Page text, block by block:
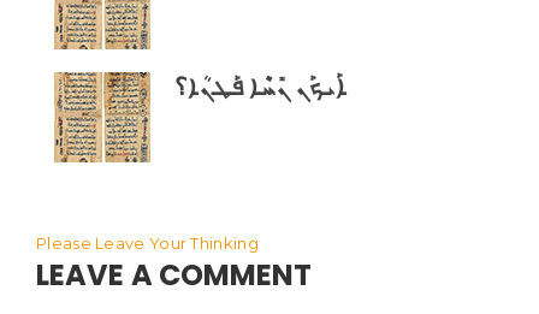
ܐܰܝܟܰܢ ܢܺܚܶܐ ܦܰܛܢܳܐ؟
Please Leave Your Thinking
LEAVE A COMMENT